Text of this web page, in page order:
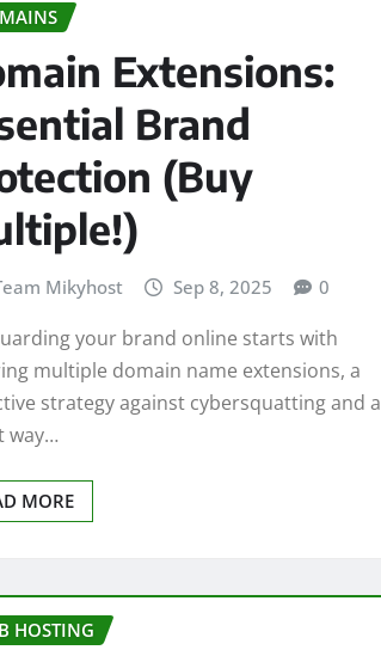
Extensions:
Brand
(Buy
Mikyhost Sep 8, 2025 0
your brand online starts with
multiple domain name extensions, a
strategy against cybersquatting and a
way…
MORE
HOSTING